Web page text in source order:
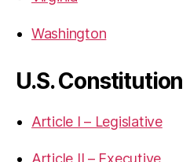
Washington
U.S. Constitution
Article I – Legislative
Article II – Executive